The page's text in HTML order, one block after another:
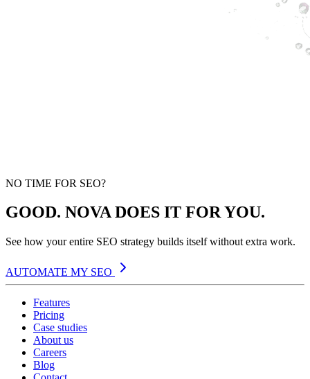
NO TIME FOR SEO?
GOOD. NOVA DOES IT FOR YOU.
See how your entire SEO strategy builds itself without extra work.
AUTOMATE MY SEO
Features
Pricing
Case studies
About us
Careers
Blog